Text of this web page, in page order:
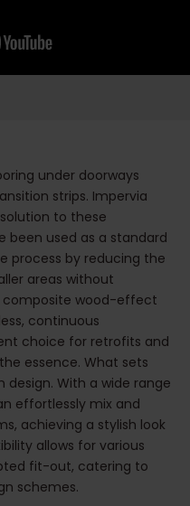
under doorways
strips. Impervia
to these
been used as a standard
process by reducing the
areas without
composite wood-effect
continuous
choice for retrofits and
essence. What sets
design. With a wide range
effortlessly mix and
achieving a stylish look
allows for various
fit-out, catering to
schemes.